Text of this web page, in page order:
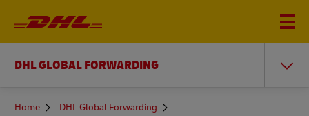
DHL GLOBAL FORWARDING
You
Home
DHL Global Forwarding